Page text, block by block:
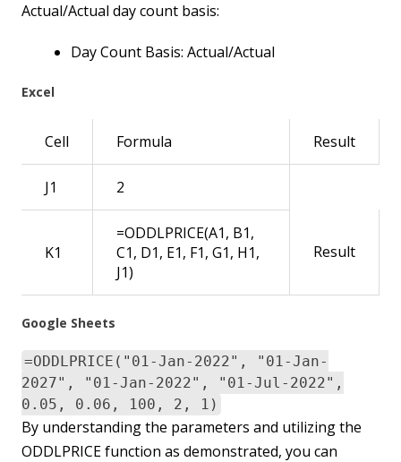
Actual/Actual day count basis:
Day Count Basis: Actual/Actual
Excel
Cell Formula Result
J1 2
K1
=ODDLPRICE(A1, B1,
C1, D1, E1, F1, G1, H1,
J1)
Result
Google Sheets
=ODDLPRICE("01-Jan-2022", "01-Jan-
2027", "01-Jan-2022", "01-Jul-2022",
0.05, 0.06, 100, 2, 1)
By understanding the parameters and utilizing the
ODDLPRICE function as demonstrated, you can